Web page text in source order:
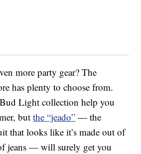
more party gear? The
has plenty to choose from.
Light collection help you
butthe “jeado” — the
that looks like it’s made out of
jeans — will surely get you